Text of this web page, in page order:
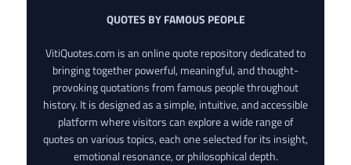
QUOTES BY FAMOUS PEOPLE
VitiQuotes.com is an online quote repository dedicated to
bringing together powerful, meaningful, and thought-
provoking quotations from famous people throughout
history. It is designed as a simple, intuitive, and accessible
platform where visitors can explore a wide range of
quotes on various topics, each one selected for its insight,
emotional resonance, or philosophical depth.